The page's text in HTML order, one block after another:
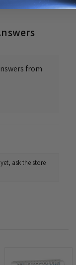
from
ask the store